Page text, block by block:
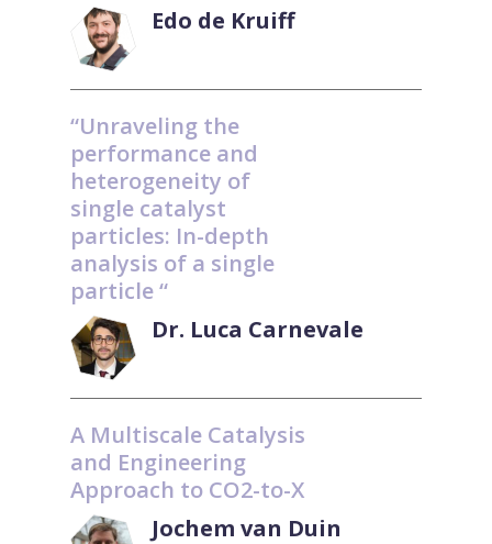
Edo de Kruiff
“Unraveling the
performance and
heterogeneity of
single catalyst
particles: In-depth
analysis of a single
particle “
Dr. Luca Carnevale
A Multiscale Catalysis
and Engineering
Approach to CO2-to-X
Jochem van Duin